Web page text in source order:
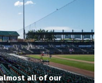
all of our